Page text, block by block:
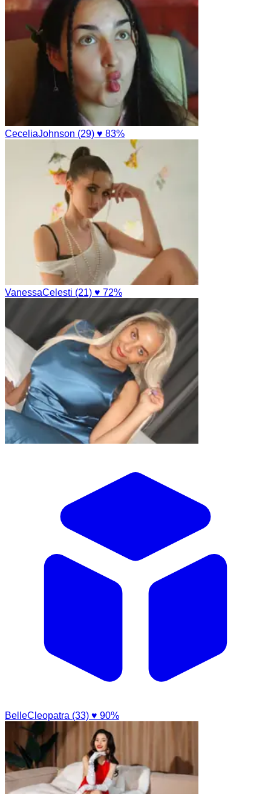
CeceliaJohnson (29) ♥ 83%
VanessaCelesti (21) ♥ 72%
BelleCleopatra (33) ♥ 90%